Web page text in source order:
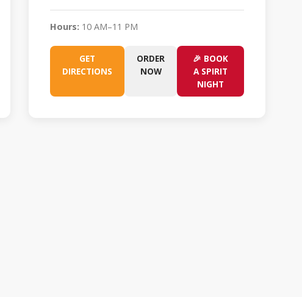
Hours: 10 AM–11 PM
GET
DIRECTIONS
ORDER
NOW
🎉 BOOK
A SPIRIT
NIGHT